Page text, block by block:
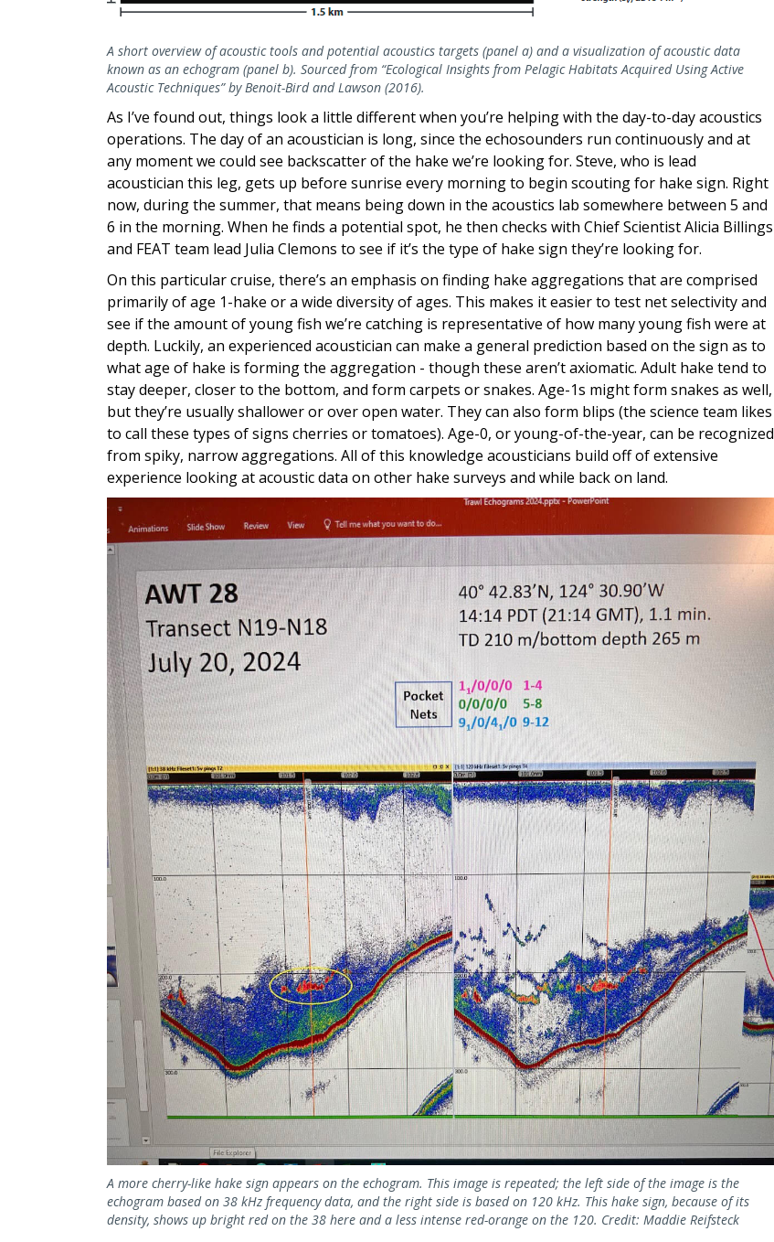
A short overview of acoustic tools and potential acoustics targets (panel a) and a visualization of acoustic data
known as an echogram (panel b). Sourced from “Ecological Insights from Pelagic Habitats Acquired Using Active
Acoustic Techniques” by Benoit-Bird and Lawson (2016).
As I’ve found out, things look a little different when you’re helping with the day-to-day acoustics
operations. The day of an acoustician is long, since the echosounders run continuously and at
any moment we could see backscatter of the hake we’re looking for. Steve, who is lead
acoustician this leg, gets up before sunrise every morning to begin scouting for hake sign. Right
now, during the summer, that means being down in the acoustics lab somewhere between 5 and
6 in the morning. When he finds a potential spot, he then checks with Chief Scientist Alicia Billings
and FEAT team lead Julia Clemons to see if it’s the type of hake sign they’re looking for.
On this particular cruise, there’s an emphasis on finding hake aggregations that are comprised
primarily of age 1-hake or a wide diversity of ages. This makes it easier to test net selectivity and
see if the amount of young fish we’re catching is representative of how many young fish were at
depth. Luckily, an experienced acoustician can make a general prediction based on the sign as to
what age of hake is forming the aggregation - though these aren’t axiomatic. Adult hake tend to
stay deeper, closer to the bottom, and form carpets or snakes. Age-1s might form snakes as well,
but they’re usually shallower or over open water. They can also form blips (the science team likes
to call these types of signs cherries or tomatoes). Age-0, or young-of-the-year, can be recognized
from spiky, narrow aggregations. All of this knowledge acousticians build off of extensive
experience looking at acoustic data on other hake surveys and while back on land.
A more cherry-like hake sign appears on the echogram. This image is repeated; the left side of the image is the
echogram based on 38 kHz frequency data, and the right side is based on 120 kHz. This hake sign, because of its
density, shows up bright red on the 38 here and a less intense red-orange on the 120. Credit: Maddie Reifsteck